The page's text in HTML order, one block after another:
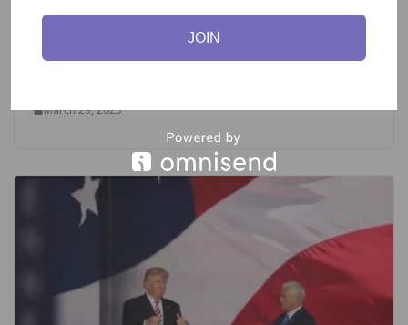
Majority In Germany Critical of
March 29, 2025
JOIN